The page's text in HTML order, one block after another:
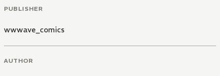
PUBLISHER
wwwave_comics
AUTHOR